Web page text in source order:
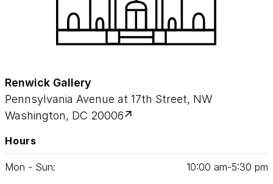
Renwick Gallery
Pennsylvania Avenue at 17th Street, NW
Washington, DC 20006
Hours
Mon - Sun: 10:00 am‑5:30 pm